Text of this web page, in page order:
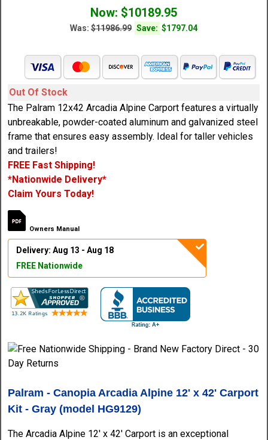
Now: $10189.95
Was:$11986.99 Save: $1797.04
Out Of Stock
The Palram 12x42 Arcadia Alpine Carport features a virtually
unbreakable, powder-coated aluminum and galvanized steel
frame that ensures easy assembly. Ideal for taller vehicles
and trailers!
FREE Fast Shipping!
*Nationwide Delivery*
Claim Yours Today!
Owners Manual
Delivery: Aug 13 - Aug 18
FREE Nationwide
Palram - Canopia Arcadia Alpine 12' x 42' Carport
Kit - Gray (model HG9129)
The Arcadia Alpine 12' x 42' Carport is an exceptional